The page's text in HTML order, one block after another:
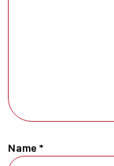
Name *